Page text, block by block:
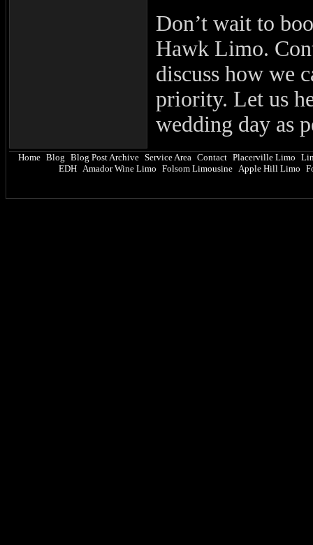
Don’t wait to
Hawk Limo.
discuss how we
priority. Let us
wedding day as
Home Blog Blog Post Archive Service Area Contact Placerville Limo
EDH| Amador Wine Limo Folsom Limousine| Apple Hill Limo